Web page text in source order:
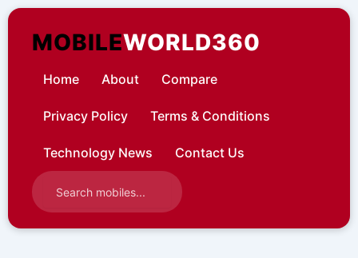
Skip
contentMOBILEWORLD360
Home About Compare
Privacy Policy Terms & Conditions
Technology News Contact Us